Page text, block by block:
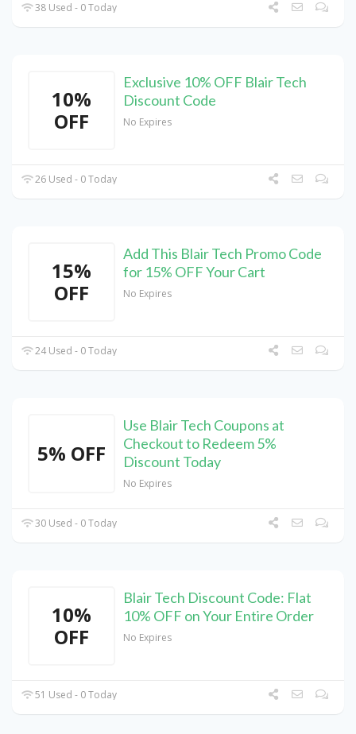
38 Used - 0 Today
10%
OFF
Exclusive 10% OFF Blair Tech
Discount Code
No Expires
26 Used - 0 Today
15%
OFF
Add This Blair Tech Promo Code
for 15% OFF Your Cart
No Expires
24 Used - 0 Today
5% OFF
Use Blair Tech Coupons at
Checkout to Redeem 5%
Discount Today
No Expires
30 Used - 0 Today
10%
OFF
Blair Tech Discount Code: Flat
10% OFF on Your Entire Order
No Expires
51 Used - 0 Today